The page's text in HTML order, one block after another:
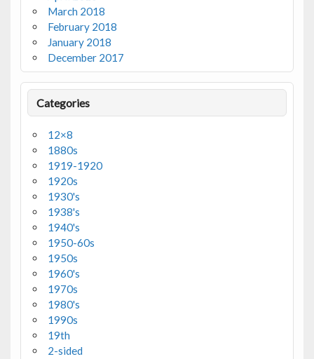
March 2018
February 2018
January 2018
December 2017
Categories
12×8
1880s
1919-1920
1920s
1930's
1938's
1940's
1950-60s
1950s
1960's
1970s
1980's
1990s
19th
2-sided